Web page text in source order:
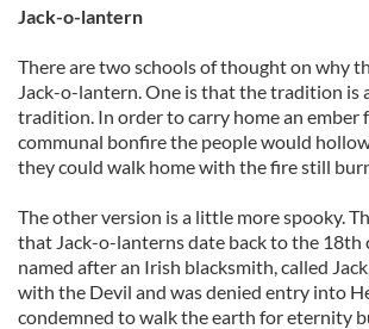
Jack-o-lantern
There are two schools of thought on why
Jack-o-lantern. One is that the tradition is
tradition. In order to carry home an ember
communal bonfire the people would
they could walk home with the fire still
The other version is a little more spooky.
that Jack-o-lanterns date back to the 18th
named after an Irish blacksmith, called
with the Devil and was denied entry into
condemned to walk the earth for eternity